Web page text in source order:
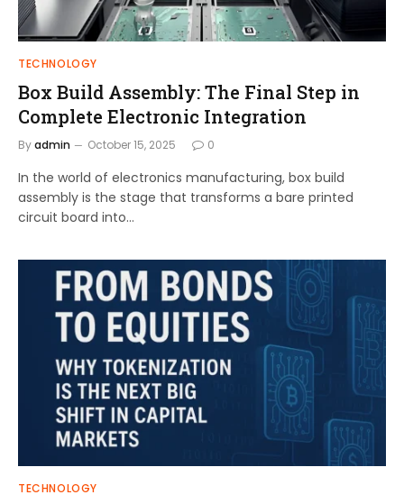
TECHNOLOGY
Box Build Assembly: The Final Step in
Complete Electronic Integration
Byadmin October 15, 2025 0
In the world of electronics manufacturing, box build
assembly is the stage that transforms a bare printed
circuit board into…
TECHNOLOGY